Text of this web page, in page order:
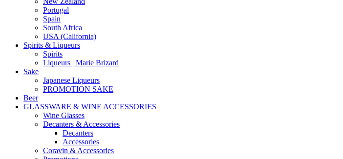
Portugal
Spain
South Africa
USA (California)
Spirits & Liqueurs
Spirits
Liqueurs | Marie Brizard
Sake
Japanese Liqueurs
PROMOTION SAKE
Beer
GLASSWARE & WINE ACCESSORIES
Wine Glasses
Decanters & Accessories
Decanters
Accessories
Coravin & Accessories